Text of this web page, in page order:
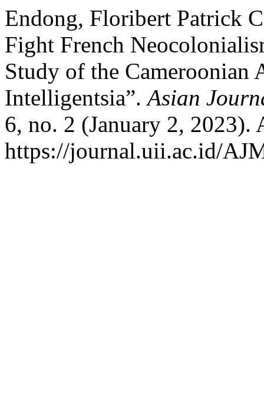
Endong, Floribert Patrick
Fight French
Study of the Cameroonian
Intelligentsia”.Asian
6, no. 2 (January 2, 2023).
https://journal.uii.ac.id/